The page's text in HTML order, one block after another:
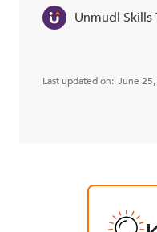
Unmudl Skills
Last updated on: June